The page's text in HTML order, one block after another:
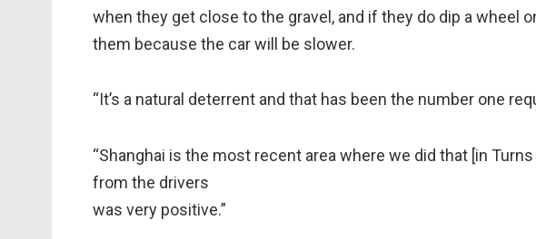
when they get close to the gravel, and if they do dip a wheel
them because the car will be slower.
“It’s a natural deterrent and that has been the number one
“Shanghai is the most recent area where we did that [in
from the drivers
was very positive.”